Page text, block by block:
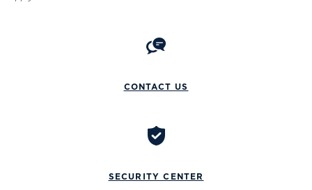
CONTACT US
SECURITY CENTER